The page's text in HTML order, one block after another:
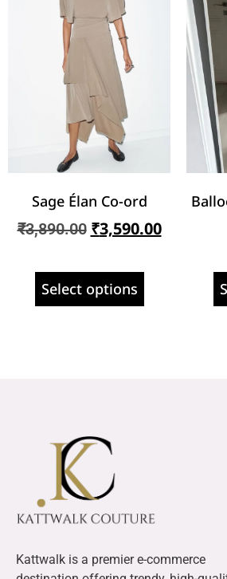
Sage Élan Co-ord
₹3,890.00 ₹3,590.00
Select options
Kattwalk is a premier e-commerce